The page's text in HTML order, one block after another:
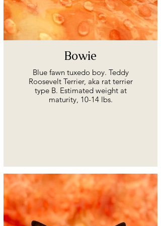
Bowie
Blue fawn tuxedo boy. Teddy
Roosevelt Terrier, aka rat terrier
type B. Estimated weight at
maturity, 10-14 lbs.